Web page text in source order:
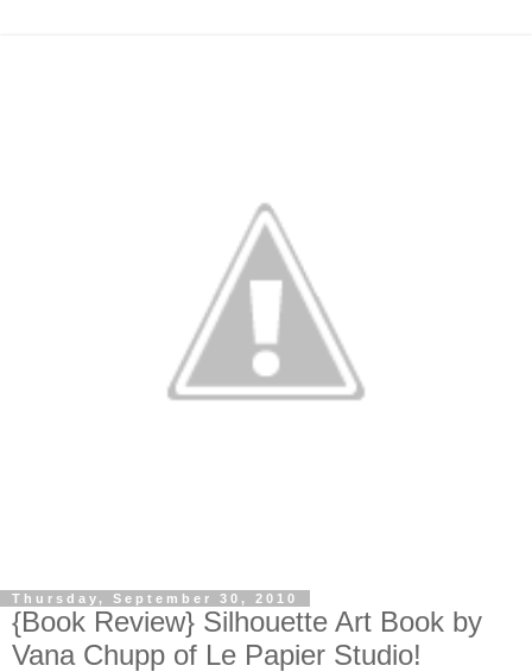
Thursday, September 30, 2010
{Book Review} Silhouette Art Book by
Vana Chupp of Le Papier Studio!